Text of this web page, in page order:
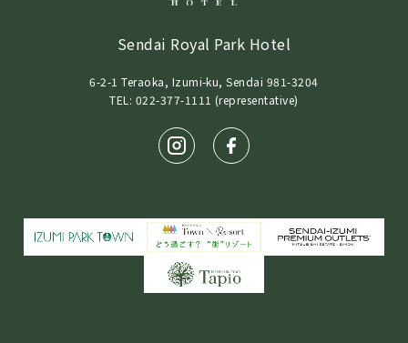
Sendai Royal Park Hotel
6-2-1 Teraoka, Izumi-ku, Sendai 981-3204
TEL: 022-377-1111 (representative)